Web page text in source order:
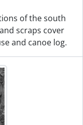
of the south
scraps cover
and canoe log.